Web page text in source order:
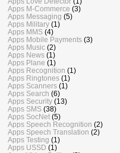
Apps M-Commerce (3)
Apps Messaging (5)
Apps Military (1)
Apps MMS (4)
Apps Mobile Payments (3)
Apps Music (2)
Apps News (1)
Apps Plane (1)
Apps Recognition (1)
Apps Ringtones (1)
Apps Scanners (1)
Apps Search (6)
Apps Security (13)
Apps SMS (38)
Apps SocNet (5)
Apps Speech Recognition (2)
Apps Speech Translation (2)
Apps Testing (1)
Apps USSD (1)